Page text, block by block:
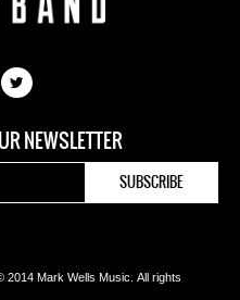
NEWSLETTER
2014 Mark Wells Music. All rights